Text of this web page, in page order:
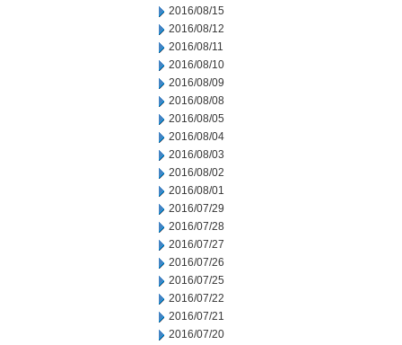
2016/08/15
2016/08/12
2016/08/11
2016/08/10
2016/08/09
2016/08/08
2016/08/05
2016/08/04
2016/08/03
2016/08/02
2016/08/01
2016/07/29
2016/07/28
2016/07/27
2016/07/26
2016/07/25
2016/07/22
2016/07/21
2016/07/20